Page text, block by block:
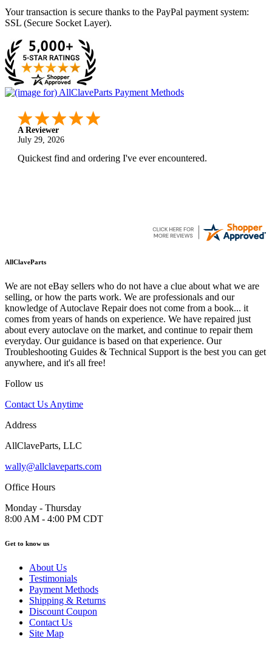
Your transaction is secure thanks to the PayPal payment system:
SSL (Secure Socket Layer).
A Reviewer
July 29, 2026
Quickest find and ordering I've ever encountered.
AllClaveParts
We are not eBay sellers who do not have a clue about what we are
selling, or how the parts work. We are professionals and our
knowledge of Autoclave Repair does not come from a book... it
comes from years of hands on experience. We have repaired just
about every autoclave on the market, and continue to repair them
everyday. Our guidance is based on that experience. Our
Troubleshooting Guides & Technical Support is the best you can get
anywhere, and it's all free!
Follow us
Contact Us Anytime
Address
AllClaveParts, LLC
wally@allclaveparts.com
Office Hours
Monday - Thursday
8:00 AM - 4:00 PM CDT
Get to know us
About Us
Testimonials
Payment Methods
Shipping & Returns
Discount Coupon
Contact Us
Site Map